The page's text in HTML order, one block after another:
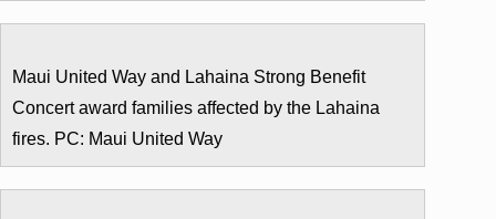
Maui United Way and Lahaina Strong Benefit
Concert award families affected by the Lahaina
fires. PC: Maui United Way